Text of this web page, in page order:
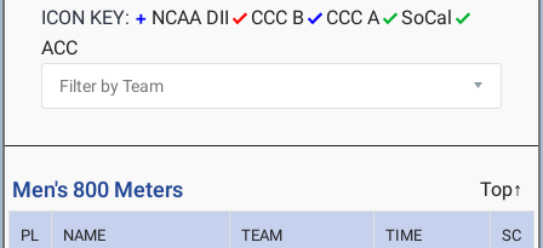
ICON KEY:
NCAA DII CCC B CCC A
SoCal
ACC
Men's 800 Meters Top↑
PL NAME TEAM TIME SC